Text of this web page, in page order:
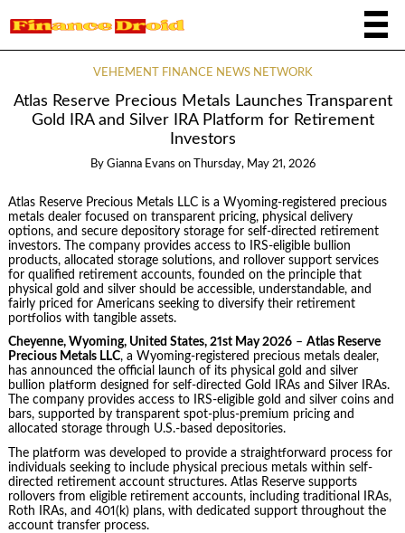
VEHEMENT FINANCE NEWS NETWORK
Atlas Reserve Precious Metals Launches Transparent
Gold IRA and Silver IRA Platform for Retirement
Investors
By Gianna Evans on Thursday, May 21, 2026
Atlas Reserve Precious Metals LLC is a Wyoming-registered precious
metals dealer focused on transparent pricing, physical delivery
options, and secure depository storage for self-directed retirement
investors. The company provides access to IRS-eligible bullion
products, allocated storage solutions, and rollover support services
for qualified retirement accounts, founded on the principle that
physical gold and silver should be accessible, understandable, and
fairly priced for Americans seeking to diversify their retirement
portfolios with tangible assets.
Cheyenne, Wyoming, United States, 21st May 2026– Atlas Reserve
Precious Metals LLC, a Wyoming-registered precious metals dealer,
has announced the official launch of its physical gold and silver
bullion platform designed for self-directed Gold IRAs and Silver IRAs.
The company provides access to IRS-eligible gold and silver coins and
bars, supported by transparent spot-plus-premium pricing and
allocated storage through U.S.-based depositories.
The platform was developed to provide a straightforward process for
individuals seeking to include physical precious metals within self-
directed retirement account structures. Atlas Reserve supports
rollovers from eligible retirement accounts, including traditional IRAs,
Roth IRAs, and 401(k) plans, with dedicated support throughout the
account transfer process.